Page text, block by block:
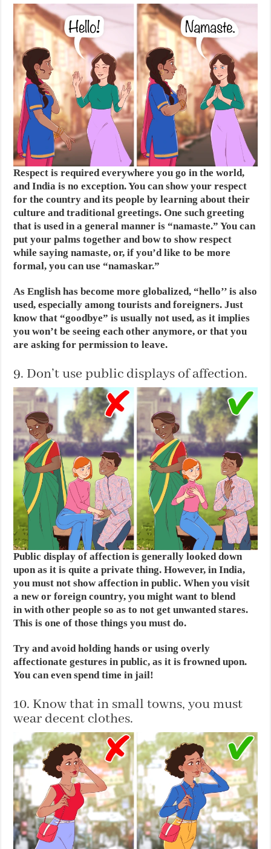
Respect is required everywhere you go in the world,
and India is no exception. You can show your respect
for the country and its people by learning about their
culture and traditional greetings. One such greeting
that is used in a general manner is “namaste.” You can
put your palms together and bow to show respect
while saying namaste, or, if you’d like to be more
formal, you can use “namaskar.”
As English has become more globalized, “hello’’ is also
used, especially among tourists and foreigners. Just
know that “goodbye” is usually not used, as it implies
you won’t be seeing each other anymore, or that you
are asking for permission to leave.
9. Don’t use public displays of affection.
Public display of affection is generally looked down
upon as it is quite a private thing. However, in India,
you must not show affection in public. When you visit
a new or foreign country, you might want to blend
in with other people so as to not get unwanted stares.
This is one of those things you must do.
Try and avoid holding hands or using overly
affectionate gestures in public, as it is frowned upon.
You can even spend time in jail!
10. Know that in small towns, you must
wear decent clothes.